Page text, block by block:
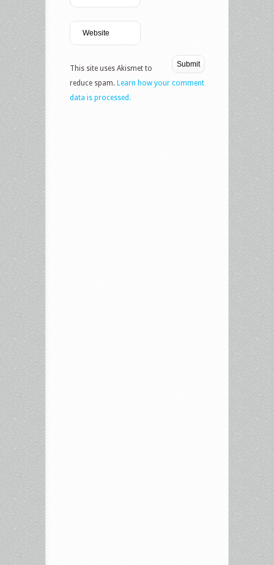
This site uses Akismet to
reduce spam. Learn how your comment
data is processed.